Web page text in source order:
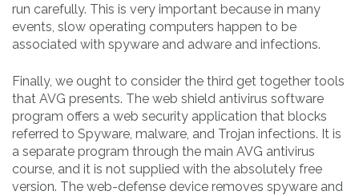
run carefully. This is very important because in many
events, slow operating computers happen to be
associated with spyware and adware and infections.
Finally, we ought to consider the third get together tools
that AVG presents. The web shield antivirus software
program offers a web security application that blocks
referred to Spyware, malware, and Trojan infections. It is
a separate program through the main AVG antivirus
course, and it is not supplied with the absolutely free
version. The web-defense device removes spyware and